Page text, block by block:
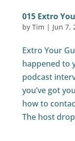
015 Extro
by Tim | Jun 7,
Extro Your
happened to
podcast
you’ve got
how to
The host